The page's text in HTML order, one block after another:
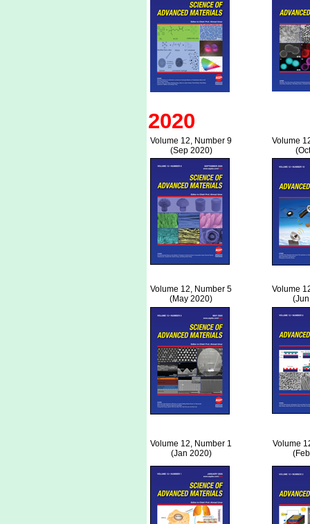
2020
Volume 12, Number 9
(Sep 2020)
Volume
Volume 12, Number 5
(May 2020)
Volume
Volume 12, Number 1
(Jan 2020)
Volume